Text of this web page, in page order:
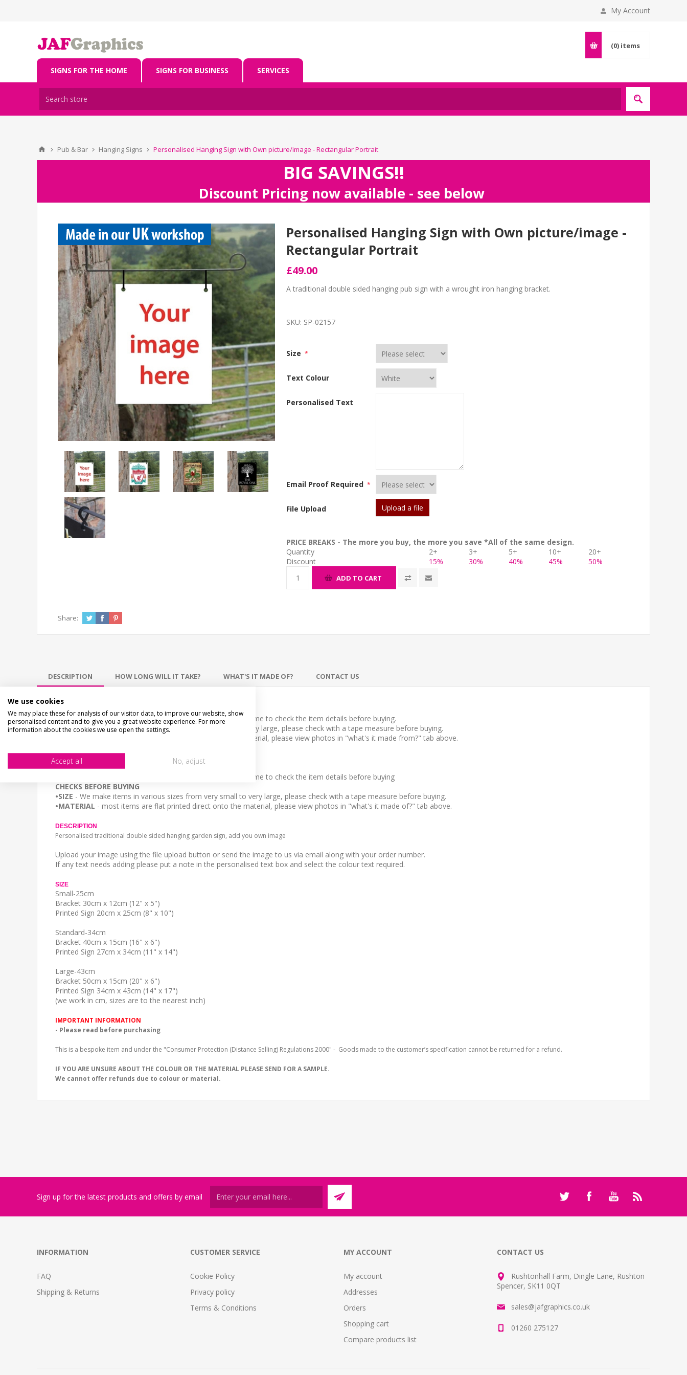
My Account
(0) items
SIGNS FOR THE HOME SIGNS FOR BUSINESS SERVICES
Pub & Bar Hanging Signs Personalised Hanging Sign with Own picture/image - Rectangular Portrait
BIG SAVINGS!!
Discount Pricing now available - see below
Personalised Hanging Sign with Own picture/image -
Rectangular Portrait
£49.00
A traditional double sided hanging pub sign with a wrought iron hanging bracket.
SKU: SP-02157
Size *
Text Colour
Personalised Text
Email Proof Required *
File Upload Upload a file
PRICE BREAKS - The more you buy, the more you save *All of the same design.
Quantity
2+ 3+ 5+ 10+
20+
Discount
15% 30% 40% 45% 50%
ADD TO CART
Share:
DESCRIPTION HOW LONG WILL IT TAKE? WHAT'S IT MADE OF? CONTACT US
CHECKS BEFORE BUYING
We want you to be happy with your purchase, please take time to check the item details before buying.
SIZE- We make items in various sizes from very small to very large, please check with a tape measure before buying.
- most items are flat printed direct onto the material, please view photos in "what's it made from?" tab above.
STOCK CODE
SP-02157
We want you to be happy with your purchase, please take time to check the item details before buying
CHECKS BEFORE BUYING
•SIZE - We make items in various sizes from very small to very large, please check with a tape measure before buying.
•MATERIAL - most items are flat printed direct onto the material, please view photos in "what's it made of?" tab above.
DESCRIPTION
Personalised traditional double sided hanging garden sign, add you own image
Upload your image using the file upload button or send the image to us via email along with your order number.
If any text needs adding please put a note in the personalised text box and select the colour text required.
SIZE
Small-25cm
Bracket 30cm x 12cm (12" x 5")
Printed Sign 20cm x 25cm (8" x 10")
Standard-34cm
Bracket 40cm x 15cm (16" x 6")
Printed Sign 27cm x 34cm (11" x 14")
Large-43cm
Bracket 50cm x 15cm (20" x 6")
Printed Sign 34cm x 43cm (14" x 17")
(we work in cm, sizes are to the nearest inch)
IMPORTANT INFORMATION
- Please read before purchasing
This is a bespoke item and under the "Consumer Protection (Distance Selling) Regulations 2000" - Goods made to the customer’s specification cannot be returned for a refund.
IF YOU ARE UNSURE ABOUT THE COLOUR OR THE MATERIAL PLEASE SEND FOR A SAMPLE.
We cannot offer refunds due to colour or material.
Sign up for the latest products and offers by email
INFORMATION
FAQ
Shipping & Returns
CUSTOMER SERVICE
Cookie Policy
Privacy policy
Terms & Conditions
MY ACCOUNT
My account
Addresses
Orders
Shopping cart
Compare products list
CONTACT US
Rushtonhall Farm, Dingle Lane, Rushton
Spencer, SK11 0QT
sales@jafgraphics.co.uk
01260 275127
We use cookies
We may place these for analysis of our visitor data, to improve our website, show
personalised content and to give you a great website experience. For more
information about the cookies we use open the settings.
Accept all No, adjust